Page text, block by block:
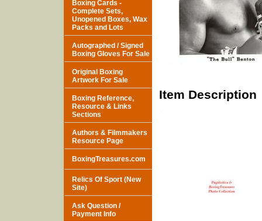
Item Description
Boxing Cards -
Complete Sets,
Unopened Boxes, Wax
Packs and Lots
Autographed / Signed
Boxing Gloves For Sale
Original Boxing
Artwork For Sale
Boxing Reference,
Resource & Links
Sections
Authors & Filmmakers
Resource Page
BoxingTreasures.com
Relics Of Sport (New
Site)
Ask Question /
Payment Info